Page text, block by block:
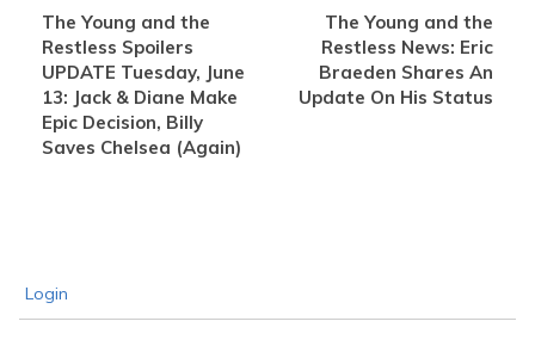
The Young and the
Restless Spoilers
UPDATE Tuesday, June
13: Jack & Diane Make
Epic Decision, Billy
Saves Chelsea (Again)
The Young and the
Restless News: Eric
Braeden Shares An
Update On His Status
Login